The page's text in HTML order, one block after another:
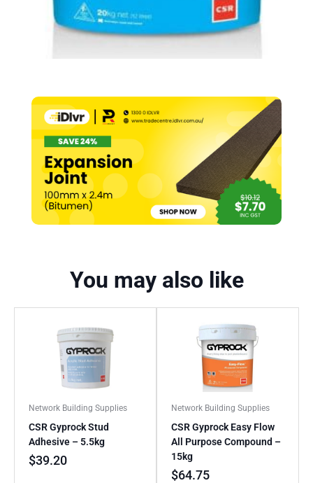
You may also like
Network Building Supplies
CSR Gyprock Stud
Adhesive – 5.5kg
$39.20
Network Building Supplies
CSR Gyprock Easy Flow
All Purpose Compound –
15kg
$64.75